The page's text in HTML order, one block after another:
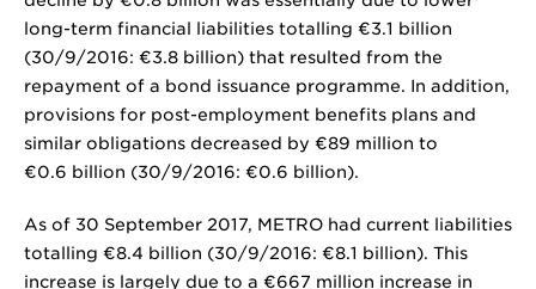
long-term financial liabilities totalling €3.1 billion
(30/9/2016: €3.8 billion) that resulted from the
repayment of a bond issuance programme. In addition,
provisions for post-employment benefits plans and
similar obligations decreased by €89 million to
€0.6 billion (30/9/2016: €0.6 billion).
As of 30 September 2017, METRO had current liabilities
totalling €8.4 billion (30/9/2016: €8.1 billion). This
increase is largely due to a €667 million increase in